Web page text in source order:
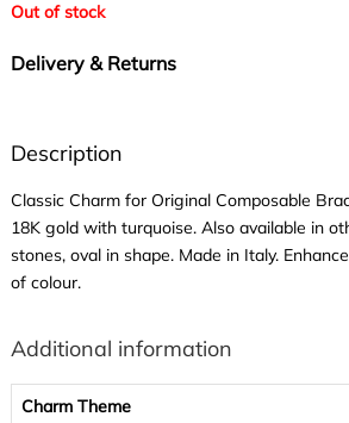
Out of stock
Delivery & Returns
Description
Classic Charm for Original Composable
18K gold with turquoise. Also available in
stones, oval in shape. Made in Italy.
of colour.
Additional information
Charm Theme